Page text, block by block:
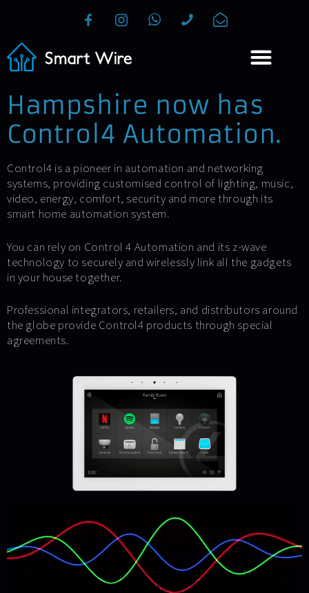
Hampshire now has
Control4 Automation.
Control4 is a pioneer in automation and networking
systems, providing customised control of lighting, music,
video, energy, comfort, security and more through its
smart home automation system.
You can rely on Control 4 Automation and its z-wave
technology to securely and wirelessly link all the gadgets
in your house together.
Professional integrators, retailers, and distributors around
the globe provide Control4 products through special
agreements.